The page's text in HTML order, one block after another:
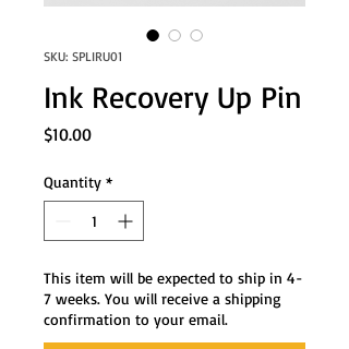
SKU: SPLIRU01
Ink Recovery Up Pin
$10.00Price
Quantity *
This item will be expected to ship in 4-
7 weeks. You will receive a shipping
confirmation to your email.